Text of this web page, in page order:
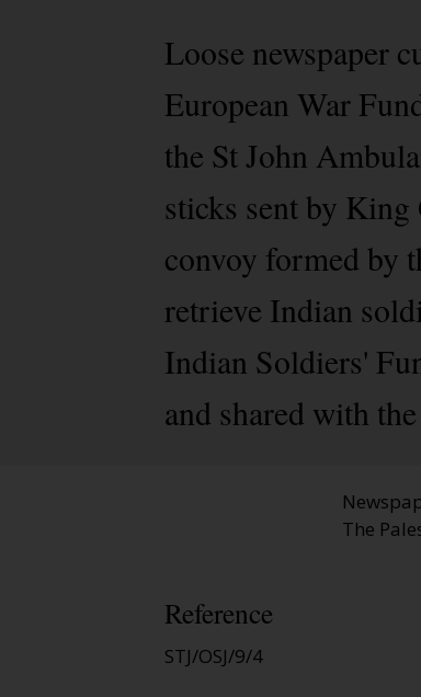
Loose newspaper
European War
the St John
sticks sent by
convoy formed by
retrieve Indian
Indian Soldiers'
and shared with
The
Reference
STJ/OSJ/9/4